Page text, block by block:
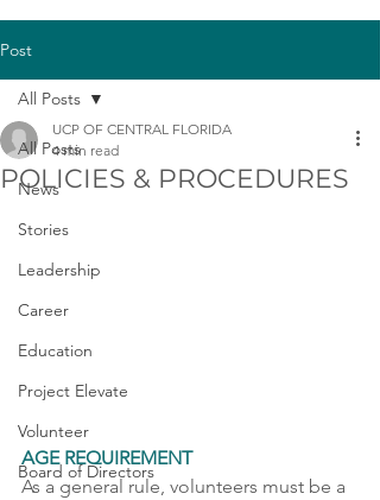
Post
All Posts
News
Stories
Leadership
Career
Education
Project Elevate
Volunteer
Board of Directors
All Posts
POLICIES & PROCEDURES
UCP OF CENTRAL FLORIDA
4 min read
AGE REQUIREMENT
As a general rule, volunteers must be a